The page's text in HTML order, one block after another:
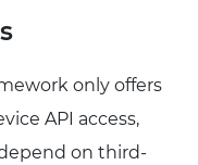
only offers
API access,
on third-